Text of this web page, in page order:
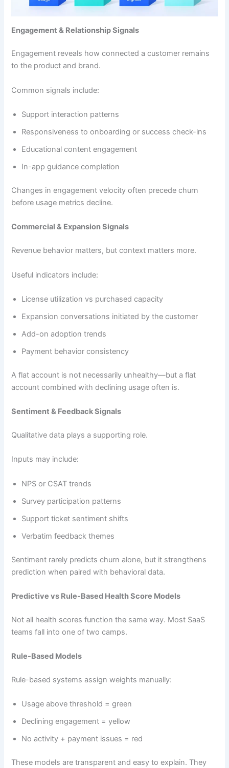
Engagement & Relationship Signals
Engagement reveals how connected a customer remains
to the product and brand.
Common signals include:
Support interaction patterns
Responsiveness to onboarding or success check-ins
Educational content engagement
In-app guidance completion
Changes in engagement velocity often precede churn
before usage metrics decline.
Commercial & Expansion Signals
Revenue behavior matters, but context matters more.
Useful indicators include:
License utilization vs purchased capacity
Expansion conversations initiated by the customer
Add-on adoption trends
Payment behavior consistency
A flat account is not necessarily unhealthy—but a flat
account combined with declining usage often is.
Sentiment & Feedback Signals
Qualitative data plays a supporting role.
Inputs may include:
NPS or CSAT trends
Survey participation patterns
Support ticket sentiment shifts
Verbatim feedback themes
Sentiment rarely predicts churn alone, but it strengthens
prediction when paired with behavioral data.
Predictive vs Rule-Based Health Score Models
Not all health scores function the same way. Most SaaS
teams fall into one of two camps.
Rule-Based Models
Rule-based systems assign weights manually:
Usage above threshold = green
Declining engagement = yellow
No activity + payment issues = red
These models are transparent and easy to explain. They